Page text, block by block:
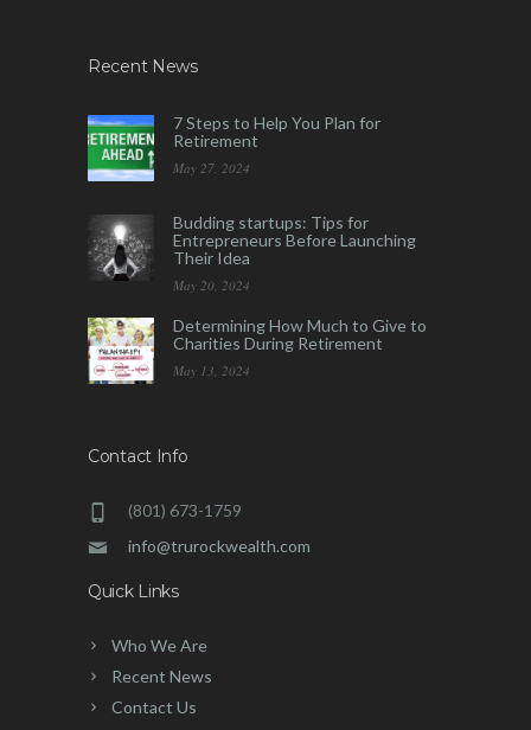
Recent News
7 Steps to Help You Plan for
Retirement
May 27, 2024
Budding startups: Tips for
Entrepreneurs Before Launching
Their Idea
May 20, 2024
Determining How Much to Give to
Charities During Retirement
May 13, 2024
Contact Info
(801) 673-1759
info@trurockwealth.com
Quick Links
Who We Are
Recent News
Contact Us